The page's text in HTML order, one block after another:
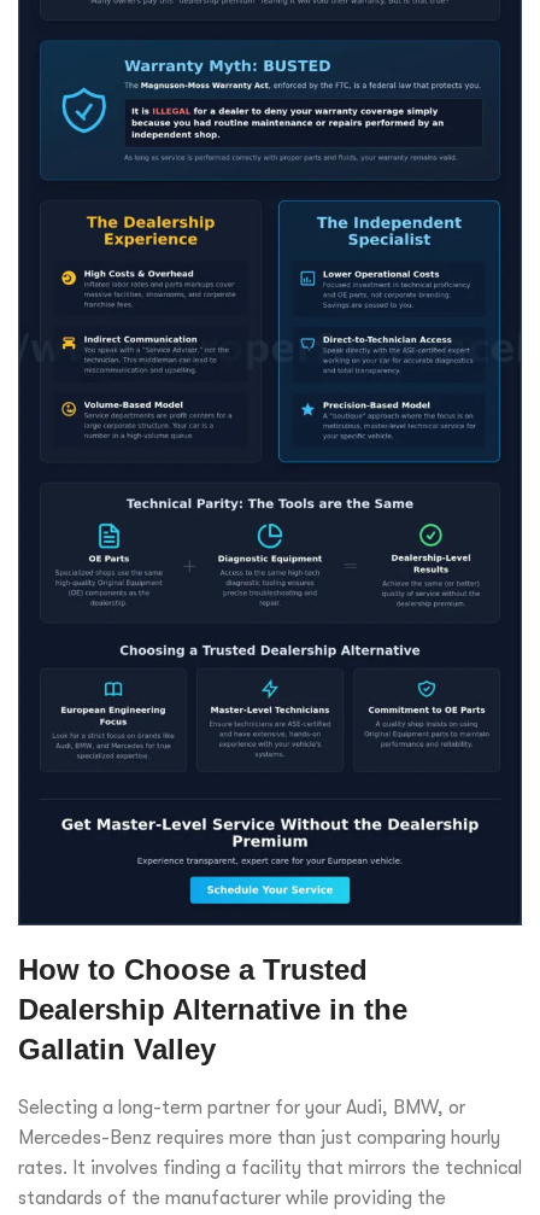
How to Choose a Trusted
Dealership Alternative in the
Gallatin Valley
Selecting a long-term partner for your Audi, BMW, or
Mercedes-Benz requires more than just comparing hourly
rates. It involves finding a facility that mirrors the technical
standards of the manufacturer while providing the